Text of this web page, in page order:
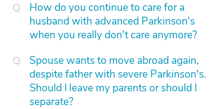
How do you continue to care for a
husband with advanced Parkinson's
when you really don't care anymore?
Spouse wants to move abroad again,
despite father with severe Parkinson's.
Should I leave my parents or should I
separate?